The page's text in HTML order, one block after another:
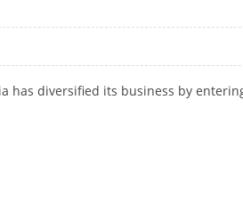
has diversified its business by